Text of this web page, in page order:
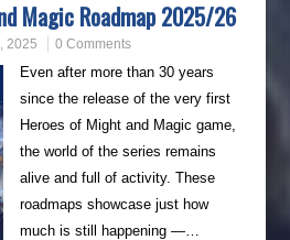
Magic Roadmap 2025/26
2025 0 Comments
Even after more than 30 years
since the release of the very first
Heroes of Might and Magic game,
the world of the series remains
alive and full of activity. These
roadmaps showcase just how
much is still happening —…